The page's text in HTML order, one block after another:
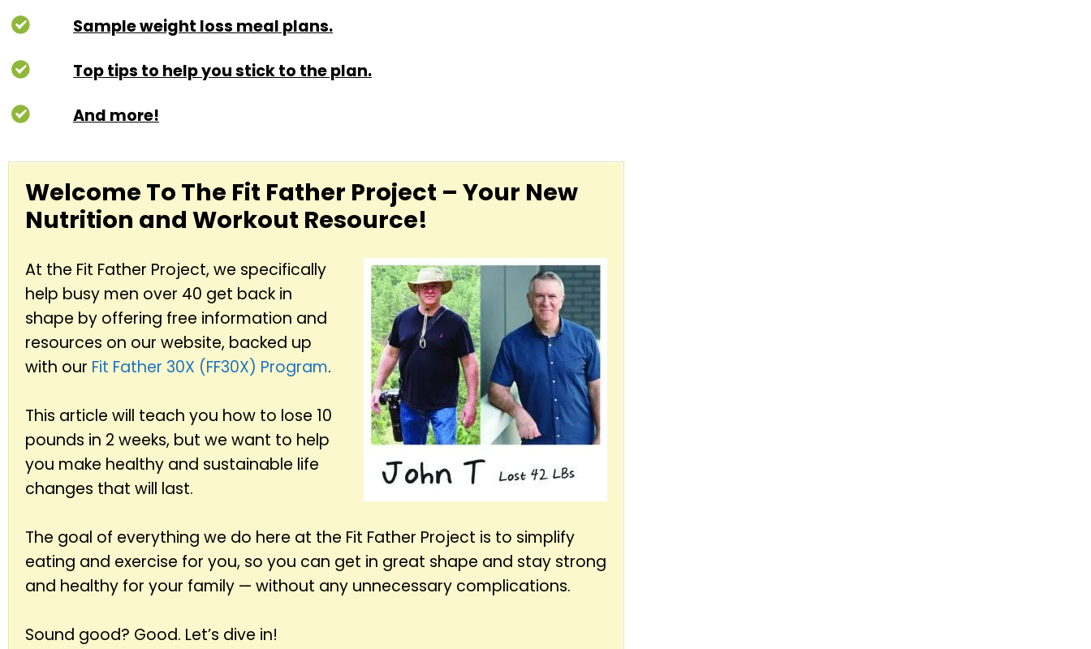
Sample weight loss meal plans.
Top tips to help you stick to the plan.
And more!
Welcome To The Fit Father Project – Your New
Nutrition and Workout Resource!
At the Fit Father Project, we specifically
help busy men over 40 get back in
shape by offering free information and
resources on our website, backed up
with our Fit Father 30X (FF30X) Program.
This article will teach you how to lose 10
pounds in 2 weeks, but we want to help
you make healthy and sustainable life
changes that will last.
The goal of everything we do here at the Fit Father Project is to simplify
eating and exercise for you, so you can get in great shape and stay strong
and healthy for your family — without any unnecessary complications.
Sound good? Good. Let’s dive in!